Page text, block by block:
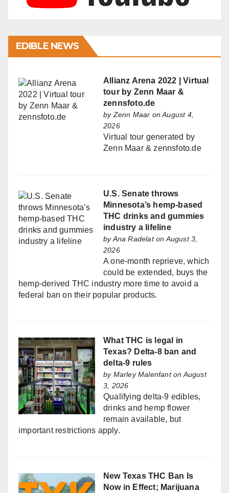
EDIBLE NEWS
Allianz Arena 2022 | Virtual
tour by Zenn Maar &
zennsfoto.de
by Zenn Maar on August 4,
2026
Virtual tour generated by
Zenn Maar & zennsfoto.de
U.S. Senate throws
Minnesota’s hemp-based
THC drinks and gummies
industry a lifeline
byAna Radelaton August 3,
2026
A one-month reprieve, which
could be extended, buys the
hemp-derived THC industry more time to avoid a
federal ban on their popular products.
What THC is legal in
Texas? Delta-8 ban and
delta-9 rules
by Marley Malenfanton August
3, 2026
Qualifying delta-9 edibles,
drinks and hemp flower
remain available, but
important restrictions apply.
New Texas THC Ban Is
Now in Effect; Marijuana